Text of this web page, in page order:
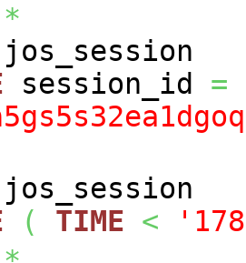
*
jos_session
session_id =
jos_session
( TIME <